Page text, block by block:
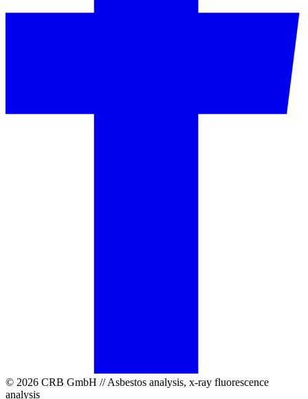
© 2026 CRB GmbH // Asbestos analysis, x-ray fluorescence
analysis